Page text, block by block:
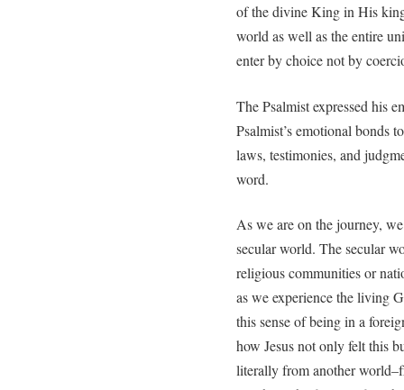
of the divine King in His
world as well as the entire
enter by choice not by
The Psalmist expressed his
Psalmist’s emotional bonds
laws, testimonies, and
word.
As we are on the journey,
secular world. The secular
religious communities or
as we experience the living
this sense of being in a
how Jesus not only felt this
literally from another